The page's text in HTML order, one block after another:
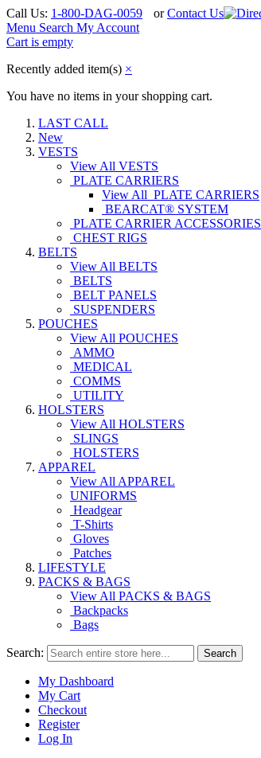
Call Us: 1-800-DAG-0059 orContact Us
Menu Search My Account
Cart is empty
Recently added item(s) ×
You have no items in your shopping cart.
LAST CALL
New
VESTS
View All VESTS
PLATE CARRIERS
View All PLATE CARRIERS
BEARCAT® SYSTEM
PLATE CARRIER ACCESSORIES
CHEST RIGS
BELTS
View All BELTS
BELTS
BELT PANELS
SUSPENDERS
POUCHES
View All POUCHES
AMMO
MEDICAL
COMMS
UTILITY
HOLSTERS
View All HOLSTERS
SLINGS
HOLSTERS
APPAREL
View All APPAREL
UNIFORMS
Headgear
T-Shirts
Gloves
Patches
LIFESTYLE
PACKS & BAGS
View All PACKS & BAGS
Backpacks
Bags
Search: Search
My Dashboard
My Cart
Checkout
Register
Log In